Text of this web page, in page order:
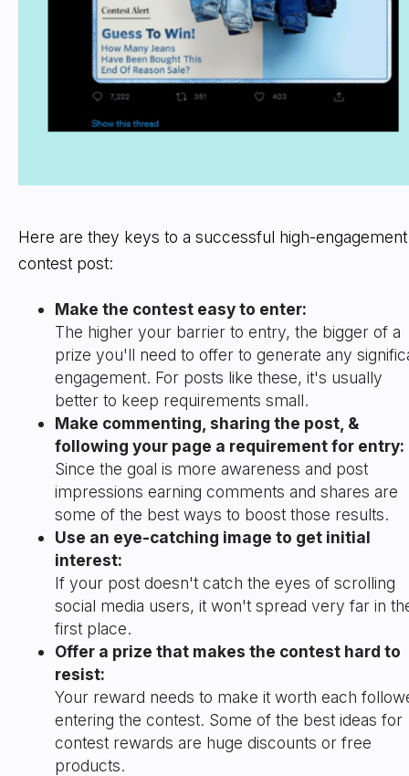
Here are they keys to a successful high-engagement
contest post:
Make the contest easy to enter:
The higher your barrier to entry, the bigger of a
prize you'll need to offer to generate any
engagement. For posts like these, it's usually
better to keep requirements small.
Make commenting, sharing the post, &
following your page a requirement for entry:
Since the goal is more awareness and post
impressions earning comments and shares are
some of the best ways to boost those results.
Use an eye-catching image to get initial
interest:
If your post doesn't catch the eyes of scrolling
social media users, it won't spread very far in
first place.
Offer a prize that makes the contest hard to
resist:
Your reward needs to make it worth each
entering the contest. Some of the best ideas for
contest rewards are huge discounts or free
products.